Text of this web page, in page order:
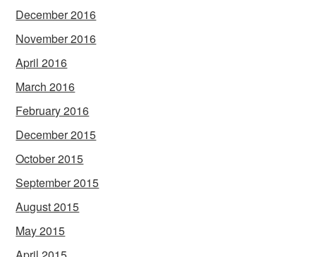
December 2016
November 2016
April 2016
March 2016
February 2016
December 2015
October 2015
September 2015
August 2015
May 2015